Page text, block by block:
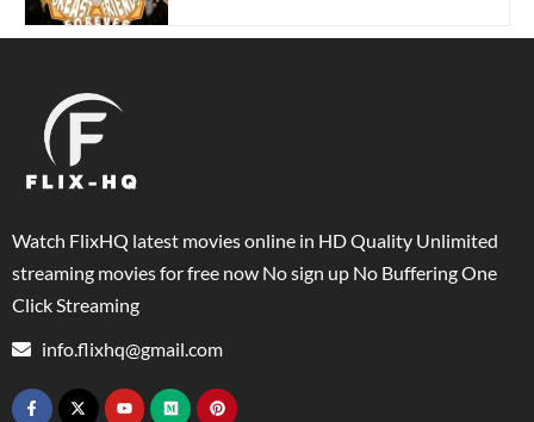
Watch FlixHQ latest movies online in HD Quality Unlimited
streaming movies for free now No sign up No Buffering One
Click Streaming
info.flixhq@gmail.com